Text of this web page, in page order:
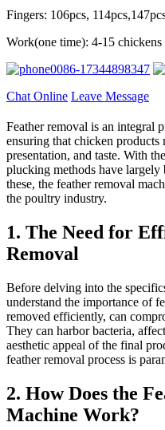
Fingers: 106pcs,
Work(one time): 4-15
0086-17344898347
Chat Online Leave Message
Feather removal is an integral
ensuring that chicken products
presentation, and taste. With
plucking methods have largely
these, the feather removal
the poultry industry.
1. The Need for
Removal
Before delving into the
understand the importance of
removed efficiently, can
They can harbor bacteria,
aesthetic appeal of the final
feather removal process is
2. How Does the
Machine Work?